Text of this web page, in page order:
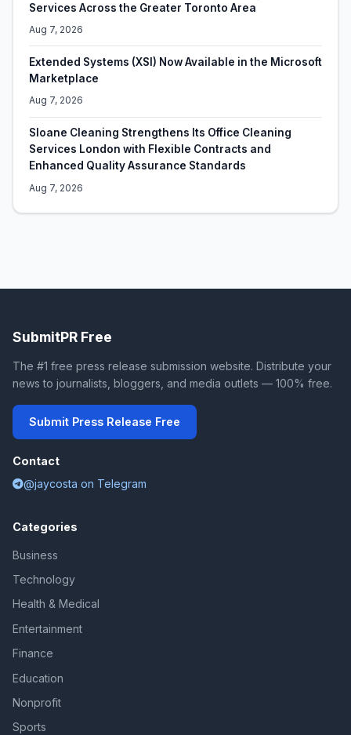
Services Across the Greater Toronto Area
Aug 7, 2026
Extended Systems (XSI) Now Available in the Microsoft
Marketplace
Aug 7, 2026
Sloane Cleaning Strengthens Its Office Cleaning
Services London with Flexible Contracts and
Enhanced Quality Assurance Standards
Aug 7, 2026
SubmitPR Free
The #1 free press release submission website. Distribute your
news to journalists, bloggers, and media outlets — 100% free.
Submit Press Release Free
Contact
@jaycosta on Telegram
Categories
Business
Technology
Health & Medical
Entertainment
Finance
Education
Nonprofit
Sports